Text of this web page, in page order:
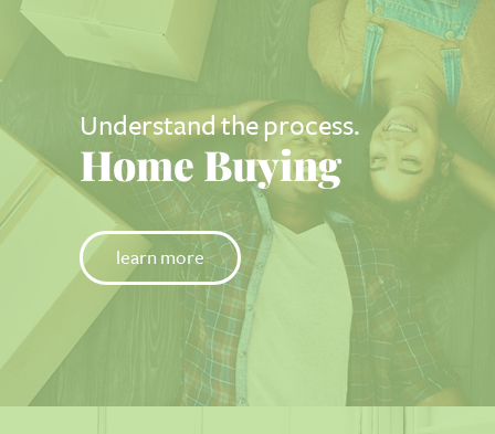
Understand the process.
Home Buying
learn more